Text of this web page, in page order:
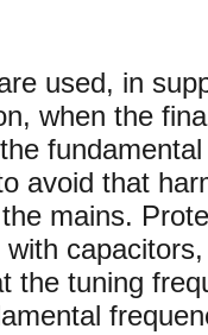
used, in
when the
avoid that
mains.
capacitors,
the tuning